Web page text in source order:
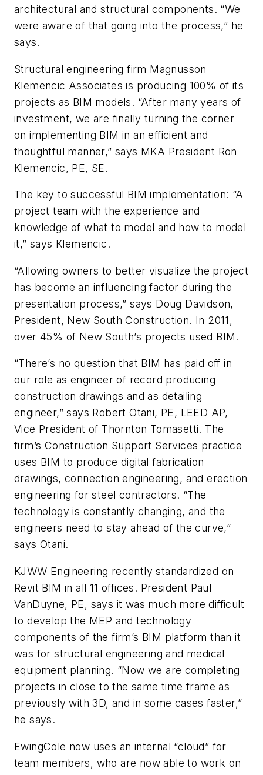
architectural and structural components. “We
were aware of that going into the process,” he
says.
Structural engineering firm Magnusson
Klemencic Associates is producing 100% of its
projects as BIM models. “After many years of
investment, we are finally turning the corner
on implementing BIM in an efficient and
thoughtful manner,” says MKA President Ron
Klemencic, PE, SE.
The key to successful BIM implementation: “A
project team with the experience and
knowledge of what to model and how to model
it,” says Klemencic.
“Allowing owners to better visualize the project
has become an influencing factor during the
presentation process,” says Doug Davidson,
President, New South Construction. In 2011,
over 45% of New South’s projects used BIM.
“There’s no question that BIM has paid off in
our role as engineer of record producing
construction drawings and as detailing
engineer,” says Robert Otani, PE, LEED AP,
Vice President of Thornton Tomasetti. The
firm’s Construction Support Services practice
uses BIM to produce digital fabrication
drawings, connection engineering, and erection
engineering for steel contractors. “The
technology is constantly changing, and the
engineers need to stay ahead of the curve,”
says Otani.
KJWW Engineering recently standardized on
Revit BIM in all 11 offices. President Paul
VanDuyne, PE, says it was much more difficult
to develop the MEP and technology
components of the firm’s BIM platform than it
was for structural engineering and medical
equipment planning. “Now we are completing
projects in close to the same time frame as
previously with 3D, and in some cases faster,”
he says.
EwingCole now uses an internal “cloud” for
team members, who are now able to work on